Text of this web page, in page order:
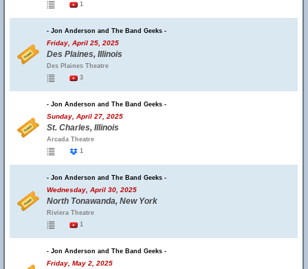
1
- Jon Anderson and The Band Geeks -
Friday, April 25, 2025
Des Plaines, Illinois
Des Plaines Theatre
3
- Jon Anderson and The Band Geeks -
Sunday, April 27, 2025
St. Charles, Illinois
Arcada Theatre
1
- Jon Anderson and The Band Geeks -
Wednesday, April 30, 2025
North Tonawanda, New York
Riviera Theatre
1
- Jon Anderson and The Band Geeks -
Friday, May 2, 2025